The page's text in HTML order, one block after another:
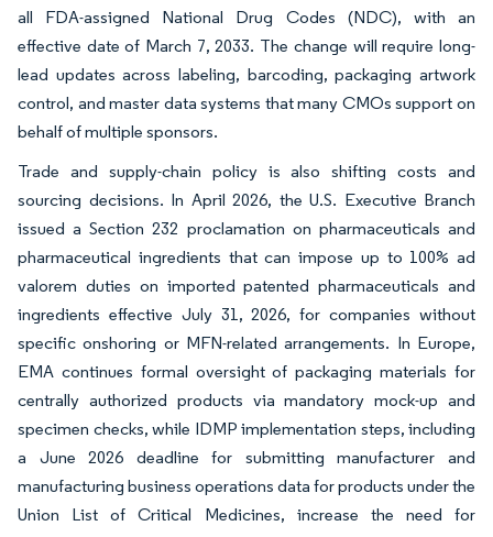
all FDA-assigned National Drug Codes (NDC), with an
effective date of March 7, 2033. The change will require long-
lead updates across labeling, barcoding, packaging artwork
control, and master data systems that many CMOs support on
behalf of multiple sponsors.
Trade and supply-chain policy is also shifting costs and
sourcing decisions. In April 2026, the U.S. Executive Branch
issued a Section 232 proclamation on pharmaceuticals and
pharmaceutical ingredients that can impose up to 100% ad
valorem duties on imported patented pharmaceuticals and
ingredients effective July 31, 2026, for companies without
specific onshoring or MFN-related arrangements. In Europe,
EMA continues formal oversight of packaging materials for
centrally authorized products via mandatory mock-up and
specimen checks, while IDMP implementation steps, including
a June 2026 deadline for submitting manufacturer and
manufacturing business operations data for products under the
Union List of Critical Medicines, increase the need for